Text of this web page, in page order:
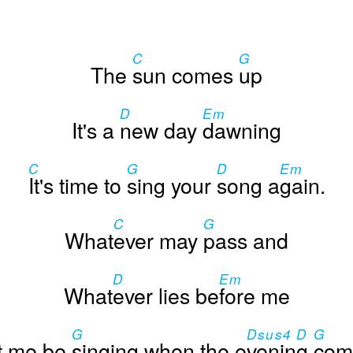
The
C
sun comes
G
up
It's a
D
new day
Em
dawning
C
It's time to
G
sing your
D
song a
Em
gain.
What
C
ever may
G
pass and
What
D
ever lies be
Em
fore me
G Dsus4 D G